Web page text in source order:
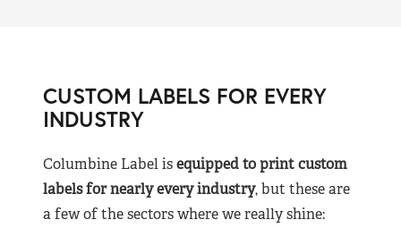
CUSTOM LABELS FOR EVERY
INDUSTRY
Columbine Label isequipped to print custom
labels for nearlyevery industry, but these are
a few of the sectors where we really shine: